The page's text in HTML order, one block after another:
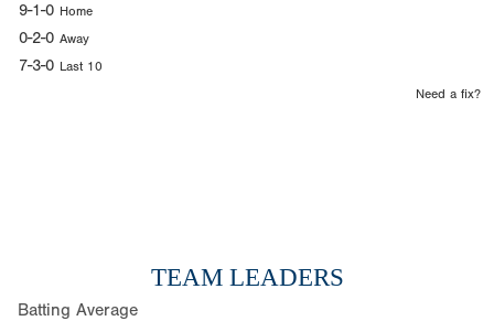
9-1-0 Home
0-2-0 Away
7-3-0 Last 10
Need a fix?
TEAM LEADERS
Batting Average